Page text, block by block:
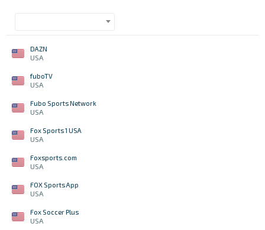
DAZN
USA
fuboTV
USA
Fubo Sports Network
USA
Fox Sports 1 USA
USA
Foxsports.com
USA
FOX Sports App
USA
Fox Soccer Plus
USA